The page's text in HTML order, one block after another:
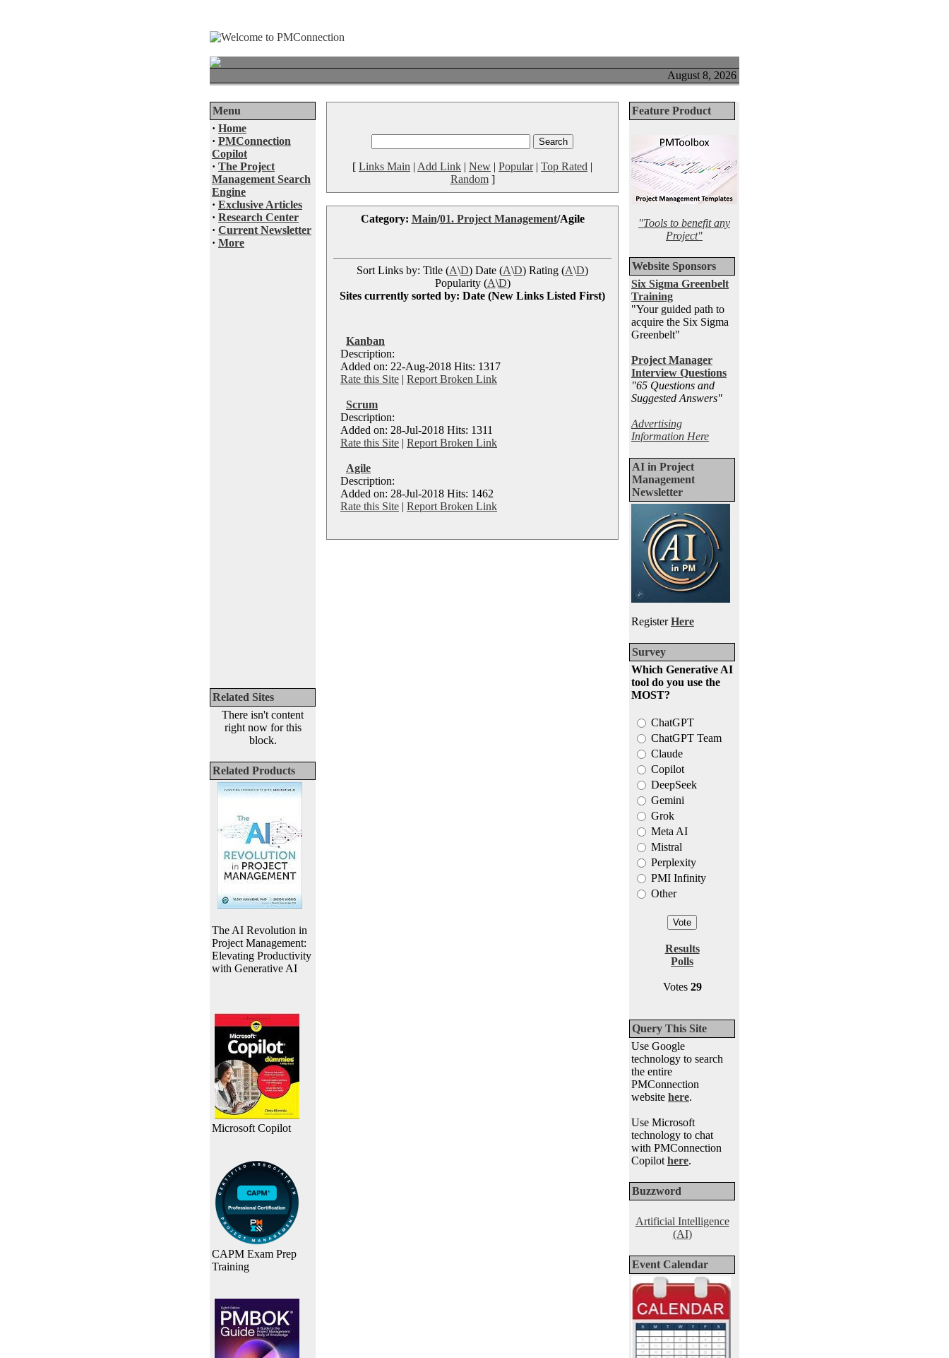
August 8, 2026
Menu
· Home
· PMConnection
Copilot
· The Project
Management Search
Engine
· Exclusive Articles
· Research Center
· Current Newsletter
· More
Related Sites
There isn't content
right now for this
block.
Related Products
The AI Revolution in
Project Management:
Elevating Productivity
with Generative AI
Microsoft Copilot
CAPM Exam Prep
Training
[ Links Main | Add Link | New | Popular| Top Rated |
Random]
Category: Main/01. Project Management/Agile
Sort Links by: Title (A\D) Date (A\D) Rating (A\D)
Popularity (A\D)
Sites currently sorted by: Date (New Links Listed First)
Kanban
Description:
Added on: 22-Aug-2018 Hits: 1317
Rate this Site | Report Broken Link
Scrum
Description:
Added on: 28-Jul-2018 Hits: 1311
Rate this Site | Report Broken Link
Agile
Description:
Added on: 28-Jul-2018 Hits: 1462
Rate this Site | Report Broken Link
Feature Product
"Tools to benefit any
Project"
Website Sponsors
Six Sigma Greenbelt
Training
"Your guided path to
acquire the Six Sigma
Greenbelt"
Project Manager
Interview Questions
"65 Questions and
Suggested Answers"
Advertising
Information Here
AI in Project
Management
Newsletter
RegisterHere
Survey
Which Generative AI
tool do you use the
MOST?
ChatGPT
ChatGPT Team
Claude
Copilot
DeepSeek
Gemini
Grok
Meta AI
Mistral
Perplexity
PMI Infinity
Other
Results
Polls
Votes 29
Query This Site
Use Google
technology to search
the entire
PMConnection
website here.
Use Microsoft
technology to chat
with PMConnection
Copilot here.
Buzzword
Artificial Intelligence
(AI)
Event Calendar